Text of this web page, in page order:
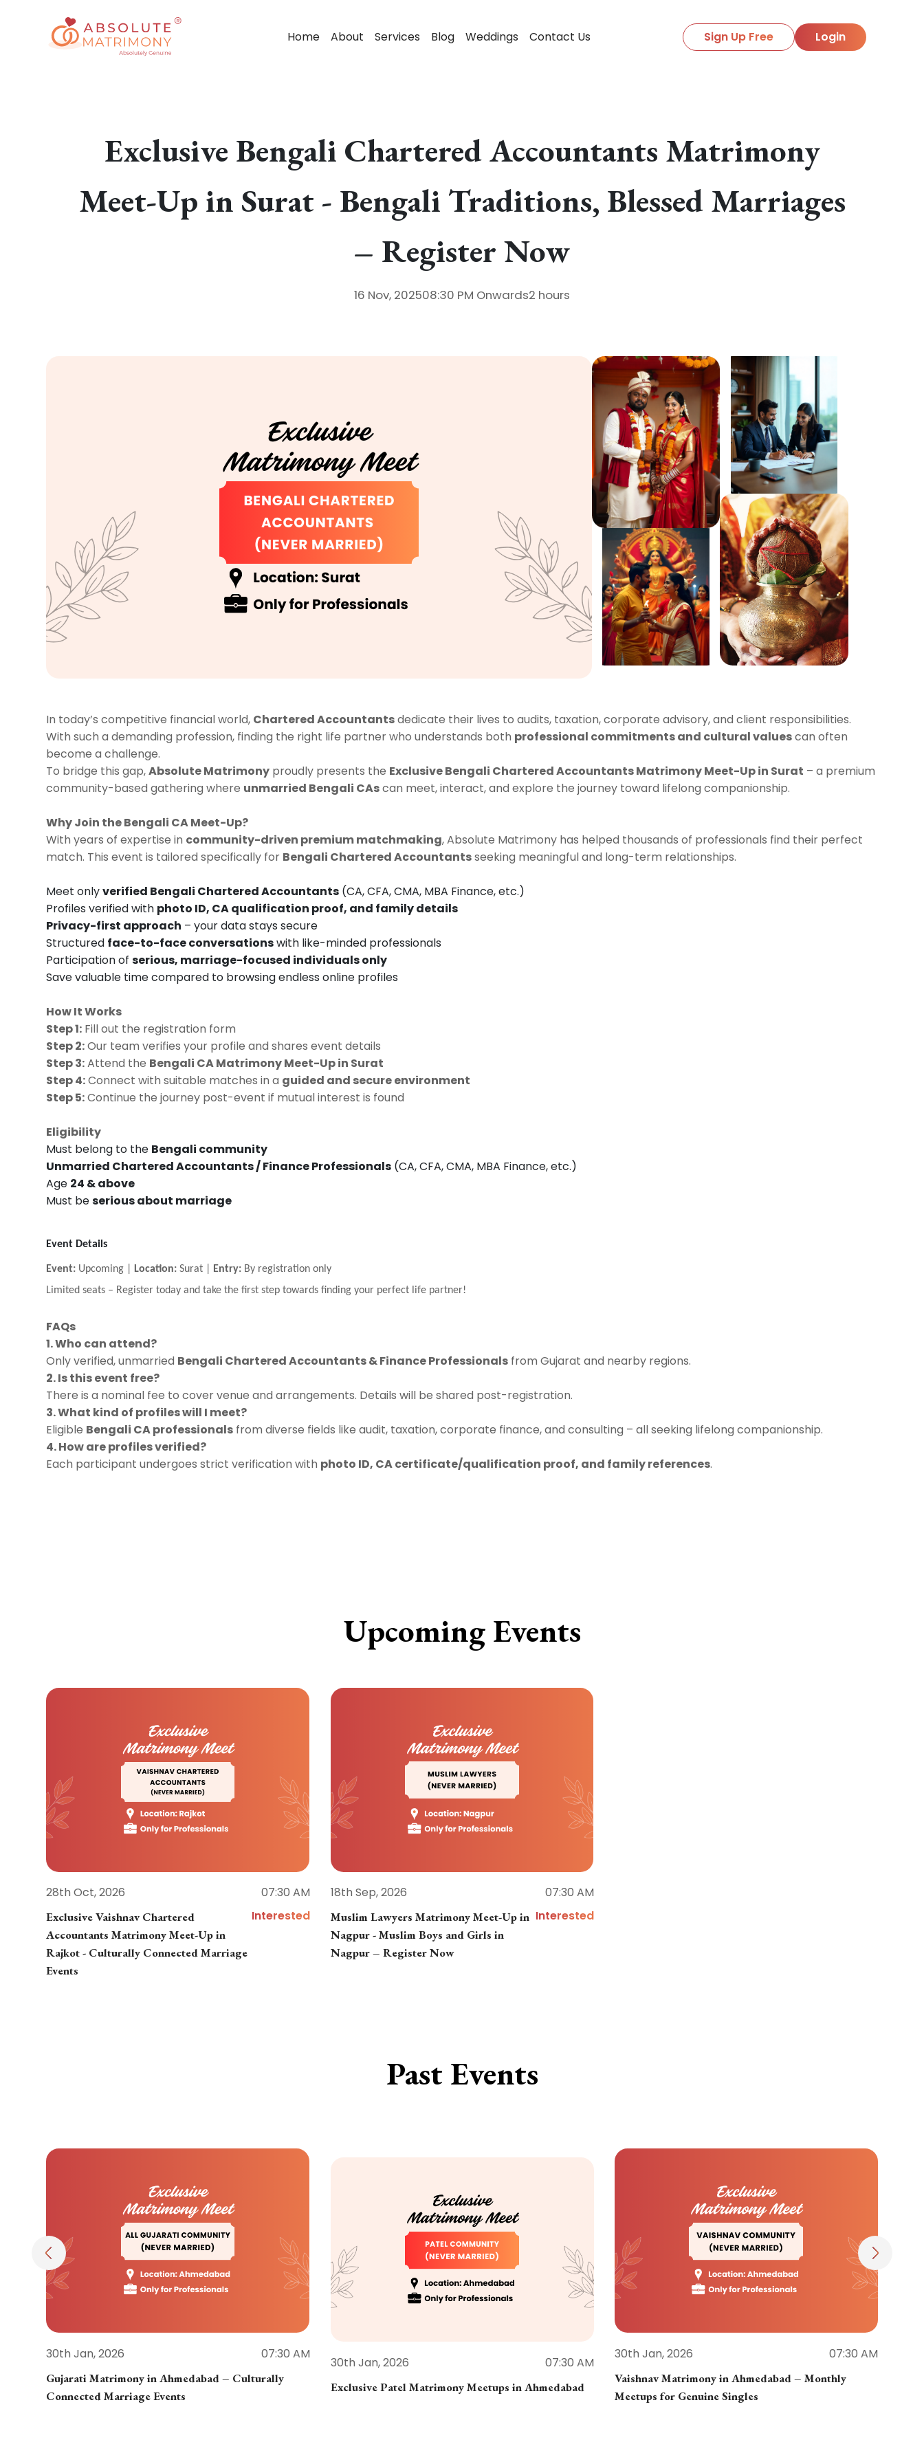
Home About Services Blog Weddings Contact Us Sign Up Free Login
Exclusive Bengali Chartered Accountants Matrimony
Meet-Up in Surat - Bengali Traditions, Blessed Marriages
– Register Now
16 Nov, 202508:30 PM Onwards2 hours
In today’s competitive financial world, Chartered Accountantsdedicate their lives to audits, taxation, corporate advisory, and client responsibilities.
With such a demanding profession, finding the right life partner who understands both professional commitments and cultural valuescan often
become a challenge.
To bridge this gap,Absolute Matrimony proudly presents the Exclusive Bengali Chartered Accountants Matrimony Meet-Up in Surat – a premium
community-based gathering where unmarried Bengali CAscan meet, interact, and explore the journey toward lifelong companionship.
Why Join the Bengali CA Meet-Up?
With years of expertise in community-driven premium matchmaking, Absolute Matrimony has helped thousands of professionals find their perfect
match. This event is tailored specifically for Bengali Chartered Accountantsseeking meaningful and long-term relationships.
Meet onlyverified Bengali Chartered Accountants (CA, CFA, CMA, MBA Finance, etc.)
Profiles verified with photo ID, CA qualification proof, and family details
Privacy-first approach – your data stays secure
Structured face-to-face conversationswith like-minded professionals
Participation ofserious, marriage-focused individuals only
Save valuable time compared to browsing endless online profiles
How It Works
Step 1: Fill out the registration form
Step 2:Our team verifies your profile and shares event details
Step 3:Attend the Bengali CA Matrimony Meet-Up in Surat
Step 4:Connect with suitable matches in a guided and secure environment
Step 5:Continue the journey post-event if mutual interest is found
Eligibility
Must belong to the Bengali community
Unmarried Chartered Accountants / Finance Professionals (CA, CFA, CMA, MBA Finance, etc.)
Age 24 & above
Must beserious about marriage
Event Details
Event: Upcoming | Location: Surat | Entry: By registration only
Limited seats – Register today and take the first step towards finding your perfect life partner!
FAQs
1. Who can attend?
Only verified, unmarried Bengali Chartered Accountants & Finance Professionals from Gujarat and nearby regions.
2. Is this event free?
There is a nominal fee to cover venue and arrangements. Details will be shared post-registration.
3. What kind of profiles will I meet?
Eligible Bengali CA professionals from diverse fields like audit, taxation, corporate finance, and consulting – all seeking lifelong companionship.
4. How are profiles verified?
Each participant undergoes strict verification with photo ID, CA certificate/qualification proof, and family references.
Upcoming Events
28th Oct, 2026 07:30 AM
Exclusive Vaishnav Chartered
Accountants Matrimony Meet-Up in
Rajkot - Culturally Connected Marriage
Events
Interested
18th Sep, 2026 07:30 AM
Muslim Lawyers Matrimony Meet-Up in
Nagpur - Muslim Boys and Girls in
Nagpur – Register Now
Interested
Past Events
30th Jan, 2026 07:30 AM
Gujarati Matrimony in Ahmedabad – Culturally
Connected Marriage Events
30th Jan, 2026 07:30 AM
Exclusive Patel Matrimony Meetups in Ahmedabad
30th Jan, 2026 07:30 AM
Vaishnav Matrimony in Ahmedabad – Monthly
Meetups for Genuine Singles